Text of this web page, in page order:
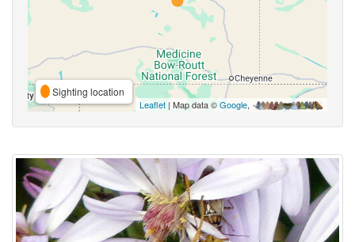
Sighting location
Leaflet | Map data ©Google,